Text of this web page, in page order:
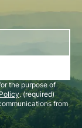
the purpose of
. (required)
from